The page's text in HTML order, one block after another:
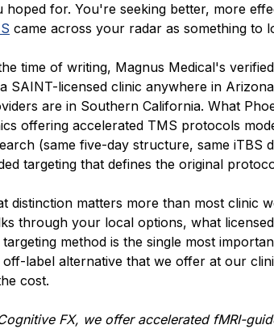
hoped for. You're seeking better, more
came across your radar as something to
time of writing, Magnus Medical's
SAINT-licensed clinic anywhere in
are in Southern California. What
offering accelerated TMS protocols
(same five-day structure, same iTBS
targeting that defines the original
distinction matters more than most clinic
through your local options, what
method is the single most
off-label alternative that we offer at our
cost.
FX, we offer accelerated fMRI-